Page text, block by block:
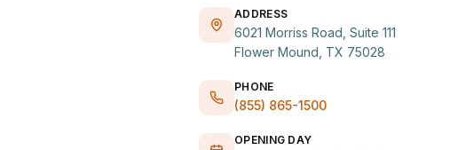
ADDRESS
6021 Morriss Road, Suite 111
Flower Mound, TX 75028
PHONE
(855) 865-1500
OPENING DAY